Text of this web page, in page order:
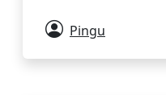
Pingu